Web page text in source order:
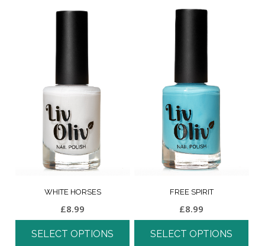
WHITE HORSES
£8.99
SELECT OPTIONS
FREE SPIRIT
£8.99
SELECT OPTIONS